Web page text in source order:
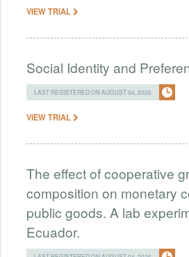
VIEW TRIAL
Social Identity and
LAST REGISTERED ON AUGUST 04, 2026
VIEW TRIAL
The effect of cooperative
composition on monetary
public goods. A lab
Ecuador.